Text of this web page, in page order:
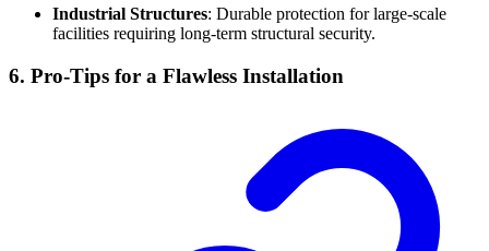
Industrial Structures: Durable protection for large-scale
facilities requiring long-term structural security.
6. Pro-Tips for a Flawless Installation